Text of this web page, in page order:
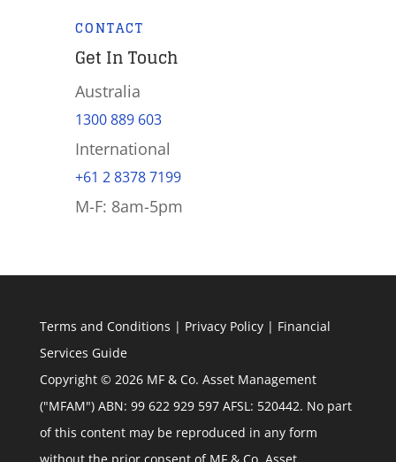
CONTACT
Get In Touch
Australia
1300 889 603
International
+61 2 8378 7199
M-F: 8am-5pm
Terms and Conditions | Privacy Policy| Financial
Services Guide
Copyright © 2026 MF & Co. Asset Management
("MFAM") ABN: 99 622 929 597 AFSL: 520442. No part
of this content may be reproduced in any form
without the prior consent of MF & Co. Asset